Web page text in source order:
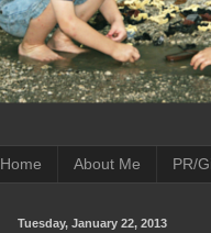
Home About Me PR/
Tuesday, January 22, 2013